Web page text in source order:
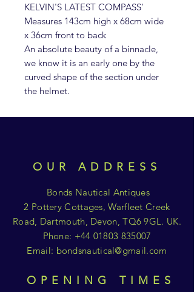
KELVIN'S LATEST COMPASS'
Measures 143cm high x 68cm wide
x 36cm front to back
An absolute beauty of a binnacle,
we know it is an early one by the
curved shape of the section under
the helmet.
OUR ADDRESS
Bonds Nautical Antiques
2 Pottery Cottages, Warfleet Creek
Road, Dartmouth, Devon, TQ6 9GL. UK.
Phone: +44 01803 835007
Email: bondsnautical@gmail.com
OPENING TIMES